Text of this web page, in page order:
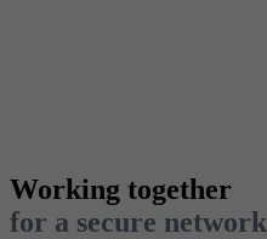
Working together
for a secure network